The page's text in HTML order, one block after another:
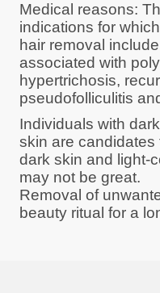
Medical reasons:
indications for
hair removal
associated with
hypertrichosis,
pseudofolliculitis
Individuals with
skin are candidates
dark skin and light-
may not be great.
Removal of
beauty ritual for a